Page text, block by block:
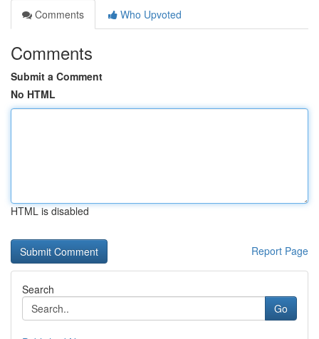
Comments
Who Upvoted
Comments
Submit a Comment
No HTML
HTML is disabled
Report Page
Search
Go